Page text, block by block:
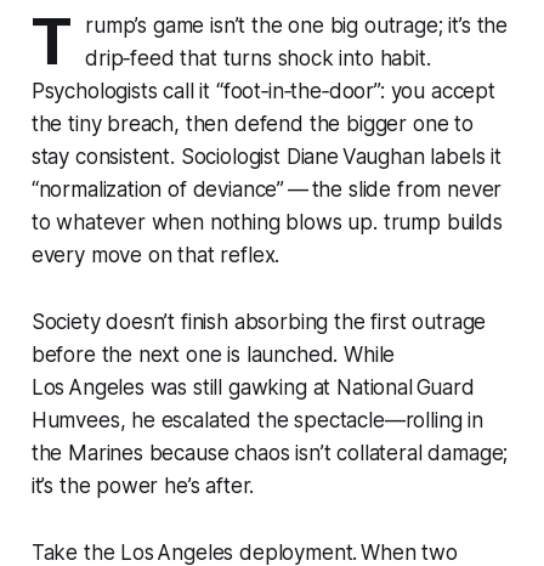
T
rump’s game isn’t the one big outrage; it’s the
drip‑feed that turns shock into habit.
Psychologists call it “foot‑in‑the‑door”: you accept
the tiny breach, then defend the bigger one to
stay consistent. Sociologist Diane Vaughan labels it
“normalization of deviance” — the slide from never
to whatever when nothing blows up. trump builds
every move on that reflex.
Society doesn’t finish absorbing the first outrage
before the next one is launched. While
Los Angeles was still gawking at National Guard
Humvees, he escalated the spectacle—rolling in
the Marines because chaos isn’t collateral damage;
it’s the power he’s after.
Take the Los Angeles deployment. When two